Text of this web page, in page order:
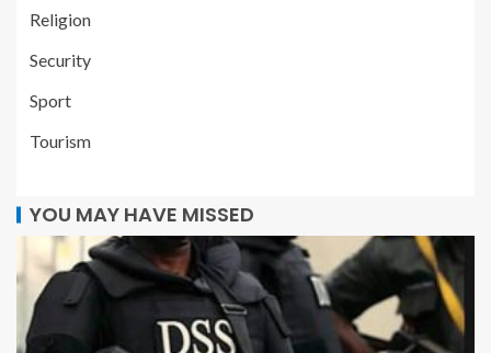
Religion
Security
Sport
Tourism
YOU MAY HAVE MISSED